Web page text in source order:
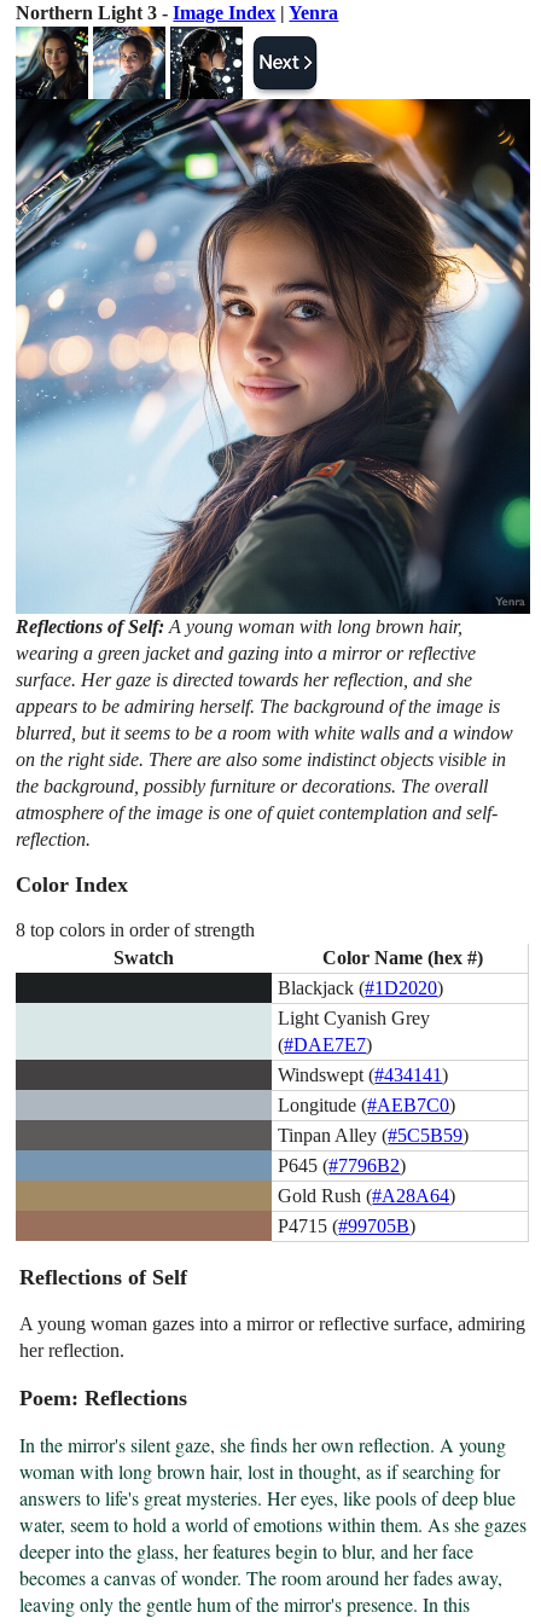
Northern Light 3 -Image Index |Yenra
Reflections of Self:A young woman with long brown hair,
wearing a green jacket and gazing into a mirror or reflective
surface. Her gaze is directed towards her reflection, and she
appears to be admiring herself. The background of the image is
blurred, but it seems to be a room with white walls and a window
on the right side. There are also some indistinct objects visible in
the background, possibly furniture or decorations. The overall
atmosphere of the image is one of quiet contemplation and self-
reflection.
Color Index
8 top colors in order of strength
Swatch
Color Name (hex #)
Blackjack (#1D2020)
Light Cyanish Grey
(#DAE7E7)
Windswept (#434141)
Longitude (#AEB7C0)
Tinpan Alley (#5C5B59)
P645 (#7796B2)
Gold Rush (#A28A64)
P4715 (#99705B)
Reflections of Self
A young woman gazes into a mirror or reflective surface, admiring
her reflection.
Poem: Reflections
In the mirror's silent gaze, she finds her own reflection. A young
woman with long brown hair, lost in thought, as if searching for
answers to life's great mysteries. Her eyes, like pools of deep blue
water, seem to hold a world of emotions within them. As she gazes
deeper into the glass, her features begin to blur, and her face
becomes a canvas of wonder. The room around her fades away,
leaving only the gentle hum of the mirror's presence. In this